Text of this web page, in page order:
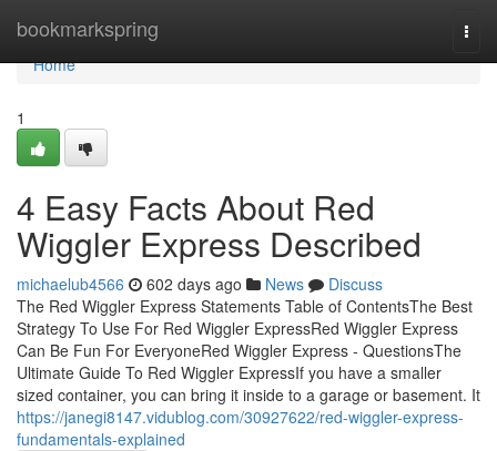
bookmarkspring
Home
Home
1
4 Easy Facts About Red
Wiggler Express Described
michaelub4566 602 days ago News
Discuss
The Red Wiggler Express Statements Table of ContentsThe Best
Strategy To Use For Red Wiggler ExpressRed Wiggler Express
Can Be Fun For EveryoneRed Wiggler Express - QuestionsThe
Ultimate Guide To Red Wiggler ExpressIf you have a smaller
sized container, you can bring it inside to a garage or basement. It
https://janegi8147.vidublog.com/30927622/red-wiggler-express-
fundamentals-explained